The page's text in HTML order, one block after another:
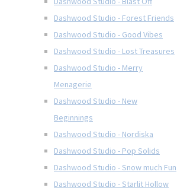
Dashwood Studio - Forest Friends
Dashwood Studio - Good Vibes
Dashwood Studio - Lost Treasures
Dashwood Studio - Merry
Menagerie
Dashwood Studio - New
Beginnings
Dashwood Studio - Nordiska
Dashwood Studio - Pop Solids
Dashwood Studio - Snow much Fun
Dashwood Studio - Starlit Hollow